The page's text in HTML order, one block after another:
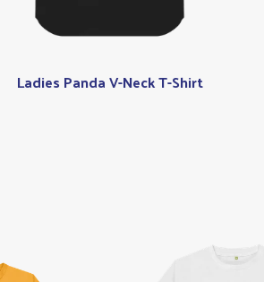
Ladies Panda V-Neck T-Shirt